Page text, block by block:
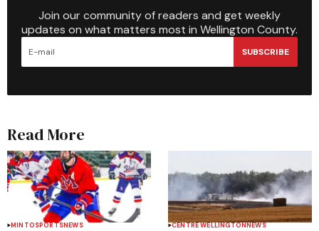
Join our community of readers and get weekly
updates on what matters most in Wellington County.
SUBSCRIBE
Read More
MINTOSPORTSNEWS CENTRE WELLINGTONNEWS